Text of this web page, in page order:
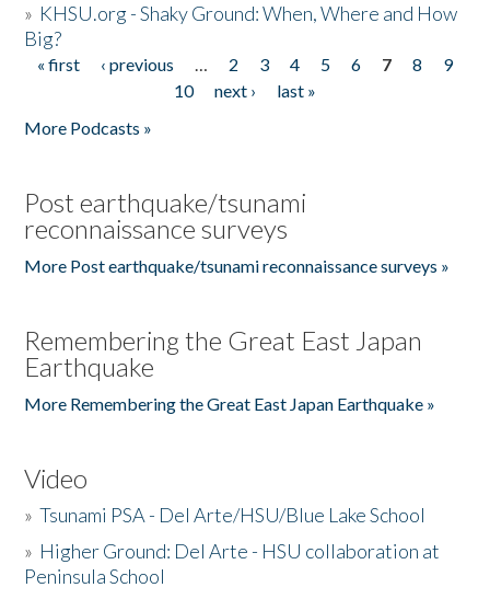
» KHSU.org - Shaky Ground: When, Where and How
Big?
Pages
« first ‹ previous … 2 3 4 5 6 7 8
9
10
next ›
last »
More Podcasts »
Post earthquake/tsunami
reconnaissance surveys
More Post earthquake/tsunami reconnaissance surveys »
Remembering the Great East Japan
Earthquake
More Remembering the Great East Japan Earthquake »
Video
»Tsunami PSA - Del Arte/HSU/Blue Lake School
» Higher Ground: Del Arte - HSU collaboration at
Peninsula School